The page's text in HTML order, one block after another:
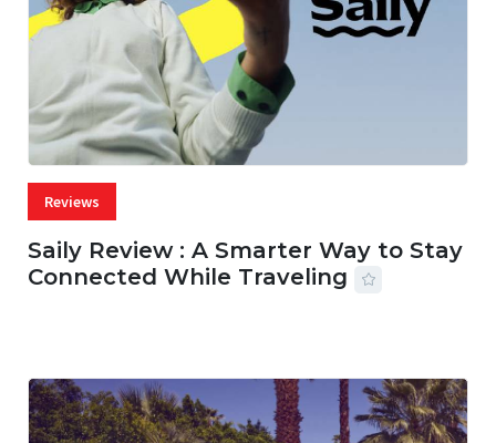
Reviews
Saily Review : A Smarter Way to Stay
Connected While Traveling